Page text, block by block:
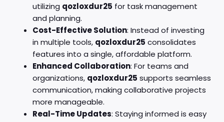
utilizing qozloxdur25 for task management
and planning.
Cost-Effective Solution: Instead of investing
in multiple tools, qozloxdur25 consolidates
features into a single, affordable platform.
Enhanced Collaboration: For teams and
organizations, qozloxdur25 supports seamless
communication, making collaborative projects
more manageable.
Real-Time Updates: Staying informed is easy